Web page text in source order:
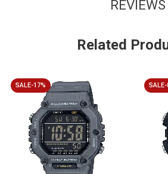
REVIEWS
Related
SALE-17% SALE-